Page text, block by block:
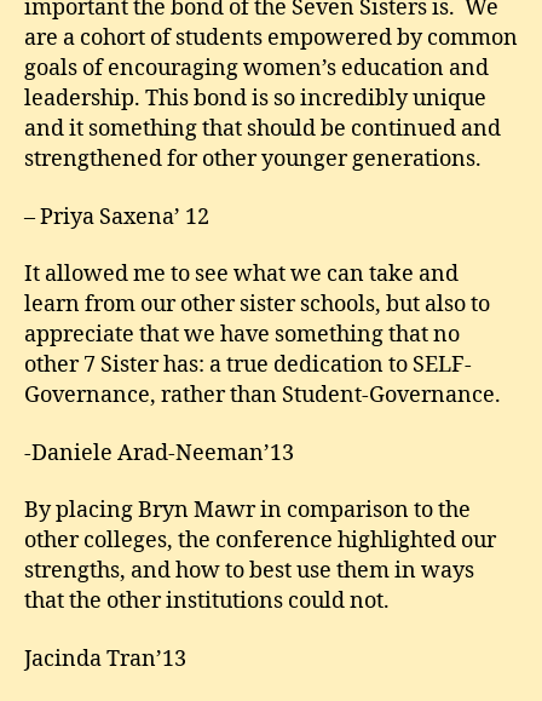
important the bond of the Seven Sisters is. We
are a cohort of students empowered by common
goals of encouraging women’s education and
leadership. This bond is so incredibly unique
and it something that should be continued and
strengthened for other younger generations.
– Priya Saxena’ 12
It allowed me to see what we can take and
learn from our other sister schools, but also to
appreciate that we have something that no
other 7 Sister has: a true dedication to SELF-
Governance, rather than Student-Governance.
-Daniele Arad-Neeman’13
By placing Bryn Mawr in comparison to the
other colleges, the conference highlighted our
strengths, and how to best use them in ways
that the other institutions could not.
Jacinda Tran’13